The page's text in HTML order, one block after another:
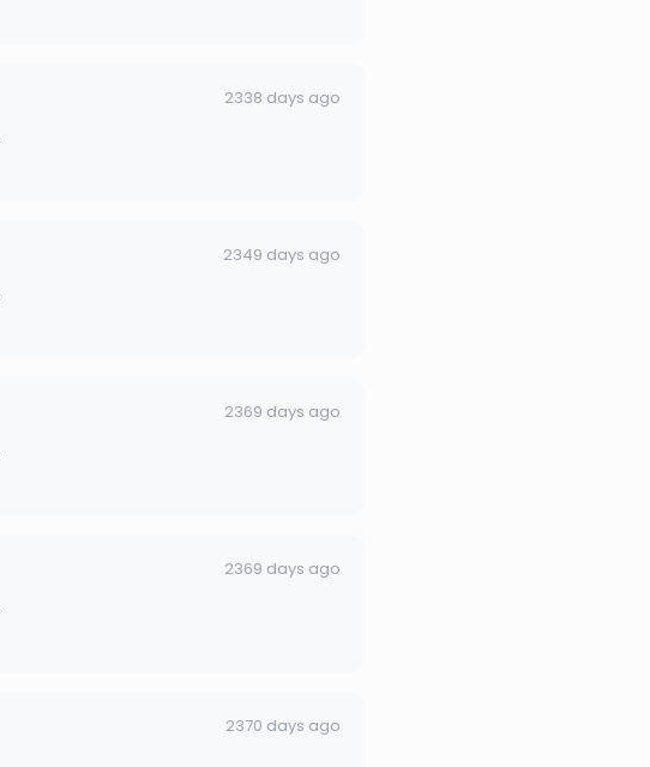
2338 days ago
2349 days ago
2369 days ago
2369 days ago
2370 days ago